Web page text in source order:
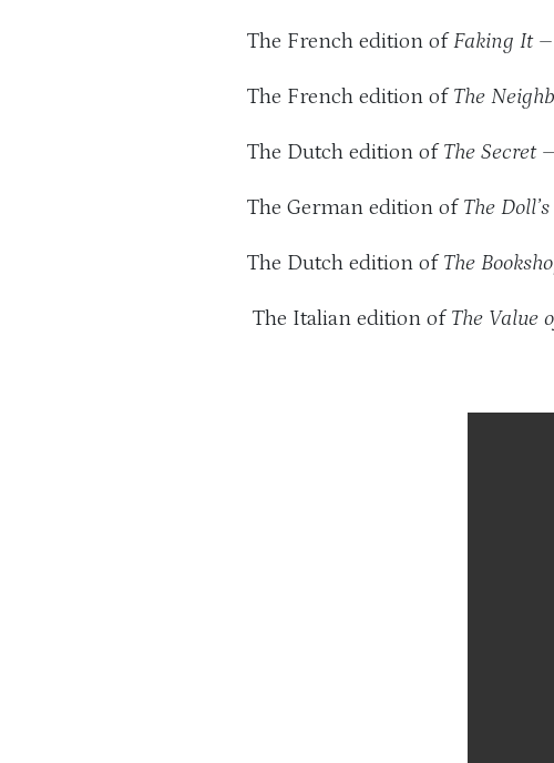
The French edition ofFaking It–
The French edition ofThe
The Dutch edition ofThe Secret–
The German edition ofThe
The Dutch edition ofThe
The Italian edition ofThe Value